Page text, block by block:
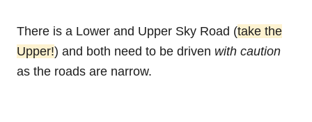
There is a Lower and Upper Sky Road (take the
Upper!) and both need to be driven with caution
as the roads are narrow.